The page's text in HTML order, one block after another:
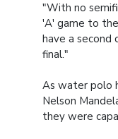
"With no
'A' game to
have a second
final."
As water polo
Nelson
they were